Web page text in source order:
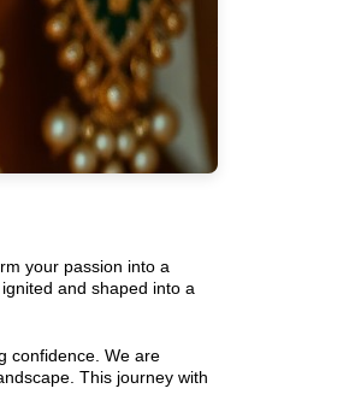
your passion into a
and shaped into a
confidence. We are
This journey with